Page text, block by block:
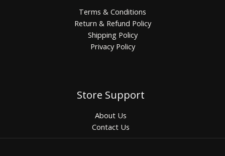
Terms & Conditions
Return & Refund Policy
Shipping Policy
Privacy Policy
Store Support
About Us
Contact Us